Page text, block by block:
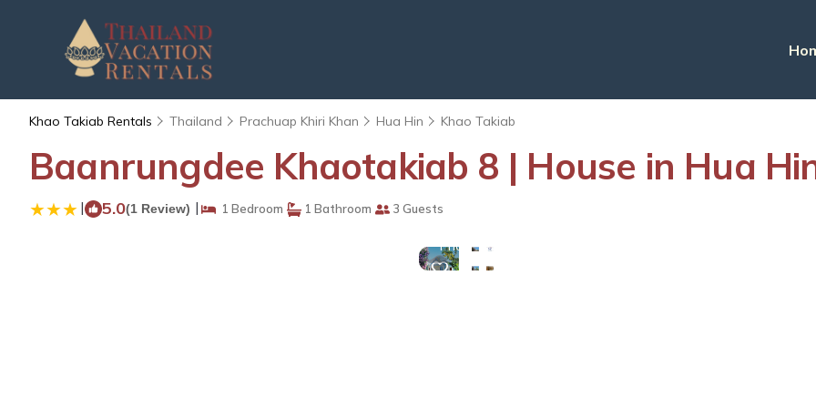
Khao Takiab Rentals Thailand Prachuap Khiri Khan Hua Hin Khao Takiab
Baanrungdee Khaotakiab 8 | House in Hua
| 5.0(1 Review) | 1 Bedroom 1 Bathroom 3 Guests
Photos